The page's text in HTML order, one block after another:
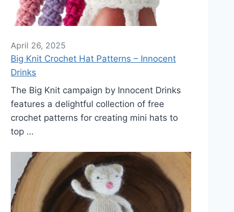
April 26, 2025
Big Knit Crochet Hat Patterns – Innocent
Drinks
The Big Knit campaign by Innocent Drinks
features a delightful collection of free
crochet patterns for creating mini hats to
top …